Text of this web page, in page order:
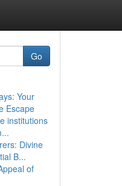
Go
Your
Escape
institutions
Divine
B...
of